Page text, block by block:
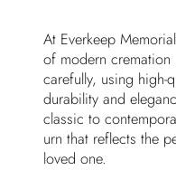
At Everkeep
of modern
carefully, using high-
durability and
classic to
urn that reflects the
loved one.